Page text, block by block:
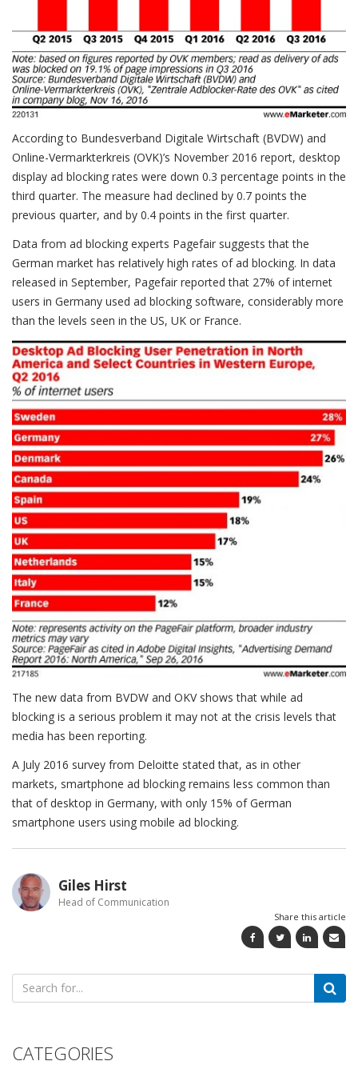
According to Bundesverband Digitale Wirtschaft (BVDW) and
Online-Vermarkterkreis (OVK)’s November 2016 report, desktop
display ad blocking rates were down 0.3 percentage points in the
third quarter. The measure had declined by 0.7 points the
previous quarter, and by 0.4 points in the first quarter.
Data from ad blocking experts Pagefair suggests that the
German market has relatively high rates of ad blocking. In data
released in September, Pagefair reported that 27% of internet
users in Germany used ad blocking software, considerably more
than the levels seen in the US, UK or France.
The new data from BVDW and OKV shows that while ad
blocking is a serious problem it may not at the crisis levels that
media has been reporting.
A July 2016 survey from Deloitte stated that, as in other
markets, smartphone ad blocking remains less common than
that of desktop in Germany, with only 15% of German
smartphone users using mobile ad blocking.
Giles Hirst
Head of Communication
Share this article
Search
for:
CATEGORIES